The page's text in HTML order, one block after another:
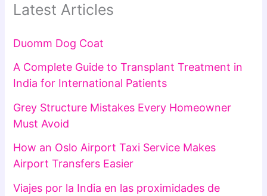
Latest Articles
Duomm Dog Coat
A Complete Guide to Transplant Treatment in
India for International Patients
Grey Structure Mistakes Every Homeowner
Must Avoid
How an Oslo Airport Taxi Service Makes
Airport Transfers Easier
Viajes por la India en las proximidades de